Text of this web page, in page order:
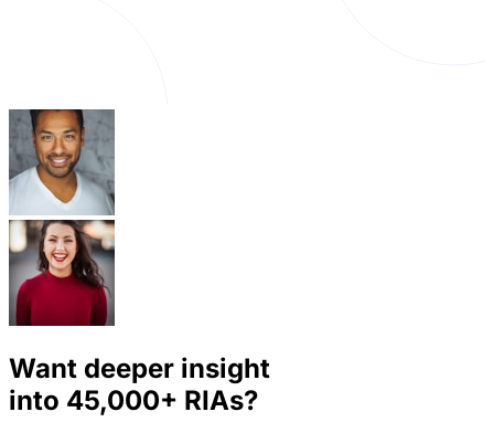
Want deeper insight
into 45,000+ RIAs?